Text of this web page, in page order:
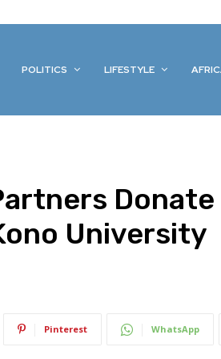
POLITICS LIFESTYLE
Donate
University
Pinterest WhatsApp